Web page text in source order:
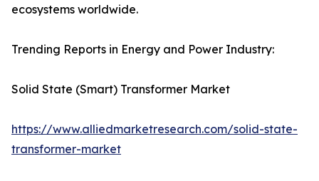
ecosystems worldwide.
Trending Reports in Energy and Power Industry:
Solid State (Smart) Transformer Market
https://www.alliedmarketresearch.com/solid-state-
transformer-market